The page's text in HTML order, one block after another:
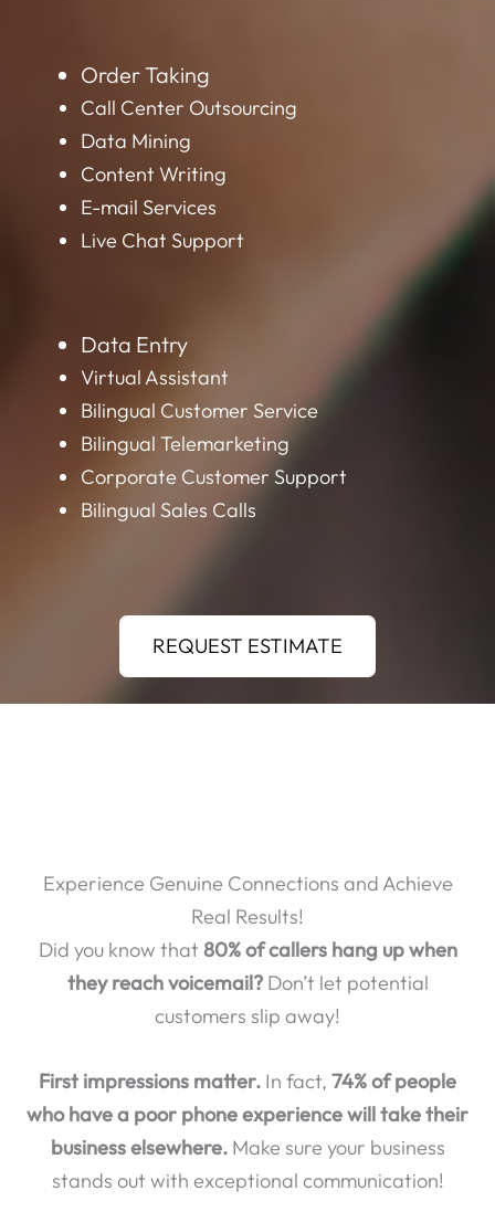
Order Taking
Call Center Outsourcing
Data Mining
Content Writing
E-mail Services
Live Chat Support
Data Entry
Virtual Assistant
Bilingual Customer Service
Bilingual Telemarketing
Corporate Customer Support
Bilingual Sales Calls
REQUEST ESTIMATE
Experience Genuine Connections and Achieve
Real Results!
Did you know that 80% of callers hang up when
they reach voicemail?Don’t let potential
customers slip away!
First impressions matter. In fact, 74% of people
who have a poor phone experience will take their
business elsewhere.Make sure your business
stands out with exceptional communication!